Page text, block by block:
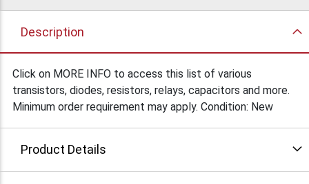
Description
Click on MORE INFO to access this list of various
transistors, diodes, resistors, relays, capacitors and more.
Minimum order requirement may apply. Condition: New
Product Details